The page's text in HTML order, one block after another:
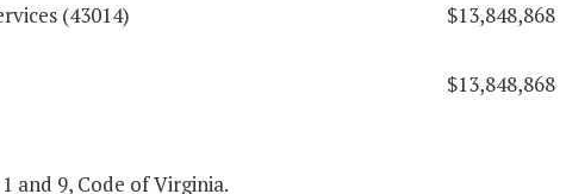
(43014)
$13,848,868
$13,848,868
and 9, Code of Virginia.